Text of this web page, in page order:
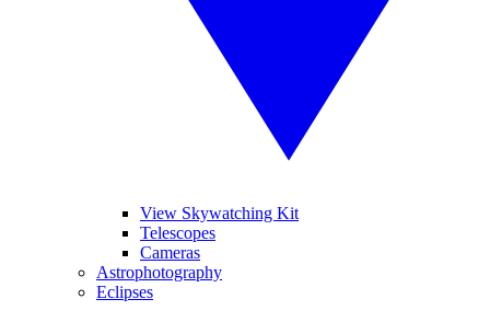
View Skywatching Kit
Telescopes
Cameras
Astrophotography
Eclipses